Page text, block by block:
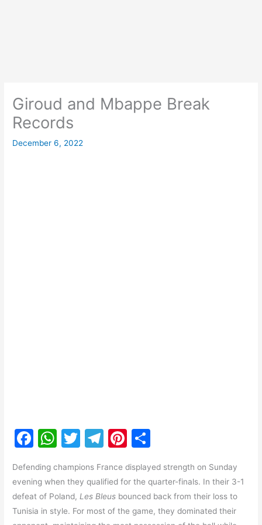
Giroud and Mbappe Break
Records
December 6, 2022
F
c
e
b
W
at
s
A
T
itt
er
T
e
gr
a
Pi
er
e
st
ar
e
Defending champions France displayed strength on Sunday
evening when they qualified for the quarter-finals. In their 3-1
defeat of Poland, Les Bleus bounced back from their loss to
Tunisia in style. For most of the game, they dominated their